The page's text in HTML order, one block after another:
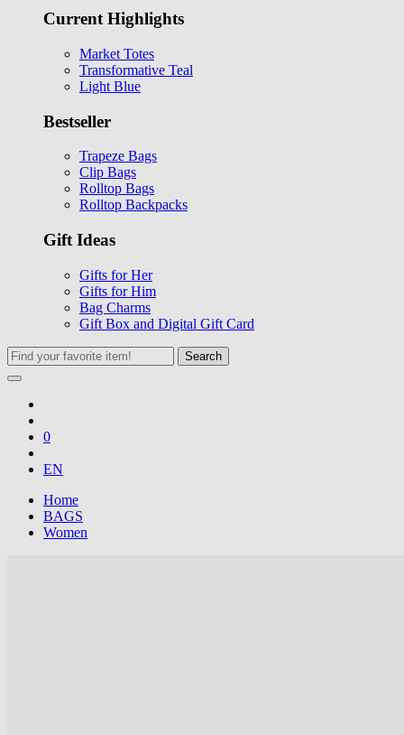
Current Highlights
Market Totes
Transformative Teal
Light Blue
Bestseller
Trapeze Bags
Clip Bags
Rolltop Bags
Rolltop Backpacks
Gift Ideas
Gifts for Her
Gifts for Him
Bag Charms
Gift Box and Digital Gift Card
Search
0
EN
Home
BAGS
Women